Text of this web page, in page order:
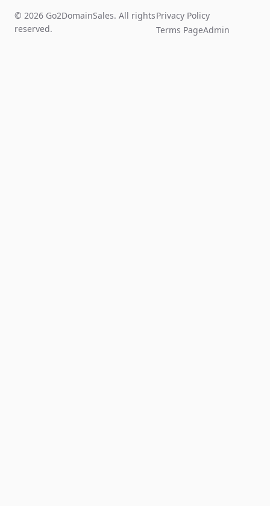
© 2026 Go2DomainSales. All rights
reserved.
Privacy Policy
Terms PageAdmin